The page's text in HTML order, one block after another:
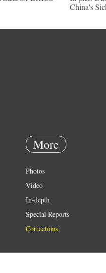
China's
More
Photos
Video
In-depth
Special Reports
Corrections